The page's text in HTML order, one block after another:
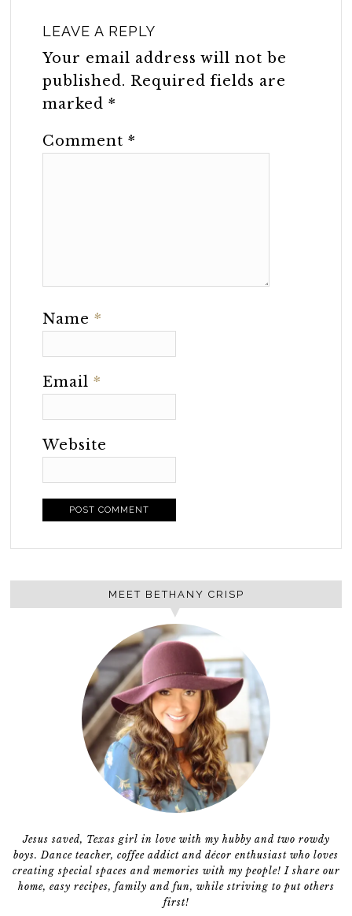
LEAVE A REPLY
Your email address will not be
published. Required fields are
marked*
Comment*
Name*
Email*
Website
MEET BETHANY CRISP
Jesus saved, Texas girl in love with my hubby and two rowdy
boys. Dance teacher, coffee addict and décor enthusiast who loves
creating special spaces and memories with my people! I share our
home, easy recipes, family and fun, while striving to put others
first!